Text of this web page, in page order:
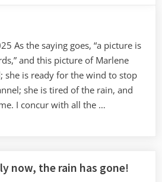
Bay
As the saying goes, “a picture is
and this picture of Marlene
she is ready for the wind to stop
she is tired of the rain, and
I concur with all the …
now, the rain has gone!